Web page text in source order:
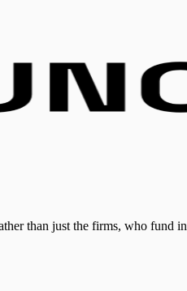
than just the firms, who fund